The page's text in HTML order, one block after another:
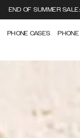
END OF SUMMER
PHONE CASES